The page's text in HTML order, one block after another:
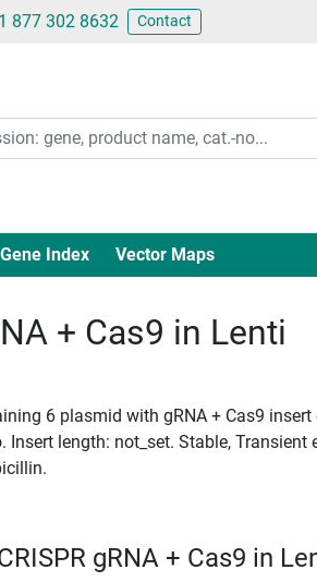
877 302 8632 Contact
Gene Index Vector Maps
+ Cas9 in Lenti
6 plasmid with gRNA + Cas9
Insert length: not_set. Stable, Transient
gRNA + Cas9 in